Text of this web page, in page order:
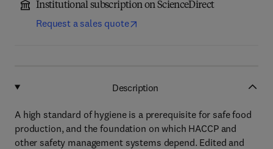
Institutional subscription on ScienceDirect
Request a sales quote
Description
A high standard of hygiene is a prerequisite for safe food
production, and the foundation on which HACCP and
other safety management systems depend. Edited and